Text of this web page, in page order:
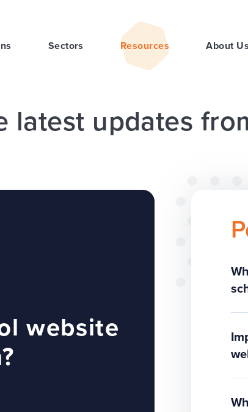
Sectors Resources About Us
latest updates
website